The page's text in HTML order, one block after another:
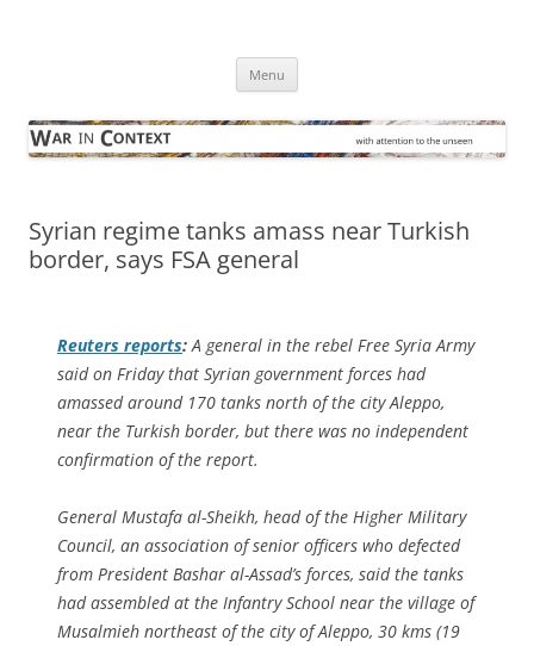
Menu
Syrian regime tanks amass near Turkish
border, says FSA general
Reuters reports: A general in the rebel Free Syria Army
said on Friday that Syrian government forces had
amassed around 170 tanks north of the city Aleppo,
near the Turkish border, but there was no independent
confirmation of the report.
General Mustafa al-Sheikh, head of the Higher Military
Council, an association of senior officers who defected
from President Bashar al-Assad’s forces, said the tanks
had assembled at the Infantry School near the village of
Musalmieh northeast of the city of Aleppo, 30 kms (19